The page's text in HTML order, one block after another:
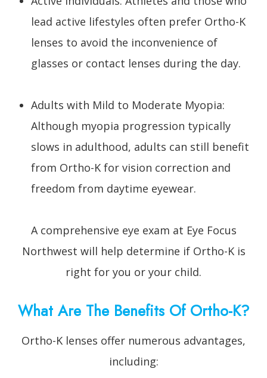
lead active lifestyles often prefer Ortho-K
lenses to avoid the inconvenience of
glasses or contact lenses during the day.
Adults with Mild to Moderate Myopia:
Although myopia progression typically
slows in adulthood, adults can still benefit
from Ortho-K for vision correction and
freedom from daytime eyewear.
A comprehensive eye exam at Eye Focus
Northwest will help determine if Ortho-K is
right for you or your child.
What Are The Benefits Of Ortho-K?
Ortho-K lenses offer numerous advantages,
including: